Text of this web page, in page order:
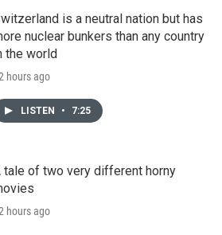
is a neutral nation but has
nuclear bunkers than any country
the world
hours ago
LISTEN • 7:25
tale of two very different horny
hours ago